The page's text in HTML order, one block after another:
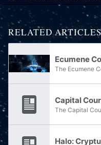
RELATED
Ecumene
Capital
Halo: